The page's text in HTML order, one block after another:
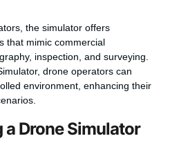
the simulator offers
that mimic commercial
inspection, and surveying.
drone operators can
environment, enhancing their
a Drone Simulator